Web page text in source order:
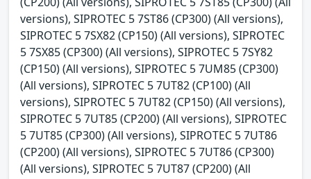
versions), SIPROTEC 5 7ST86 (CP300) (All versions),
SIPROTEC 5 7SX82 (CP150) (All versions), SIPROTEC
5 7SX85 (CP300) (All versions), SIPROTEC 5 7SY82
(CP150) (All versions), SIPROTEC 5 7UM85 (CP300)
(All versions), SIPROTEC 5 7UT82 (CP100) (All
versions), SIPROTEC 5 7UT82 (CP150) (All versions),
SIPROTEC 5 7UT85 (CP200) (All versions), SIPROTEC
5 7UT85 (CP300) (All versions), SIPROTEC 5 7UT86
(CP200) (All versions), SIPROTEC 5 7UT86 (CP300)
(All versions), SIPROTEC 5 7UT87 (CP200) (All